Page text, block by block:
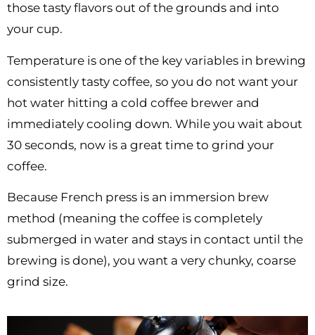
those tasty flavors out of the grounds and into
your cup.
Temperature is one of the key variables in brewing
consistently tasty coffee, so you do not want your
hot water hitting a cold coffee brewer and
immediately cooling down. While you wait about
30 seconds, now is a great time to grind your
coffee.
Because French press is an immersion brew
method (meaning the coffee is completely
submerged in water and stays in contact until the
brewing is done), you want a very chunky, coarse
grind size.